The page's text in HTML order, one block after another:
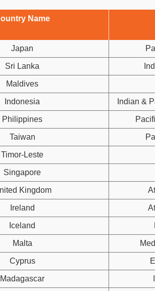
Name
Japan
Sri Lanka
Maldives
Indonesia Indian &
Philippines
Taiwan
Timor-Leste
Singapore
Kingdom
Ireland
Iceland
Malta
Cyprus
Madagascar